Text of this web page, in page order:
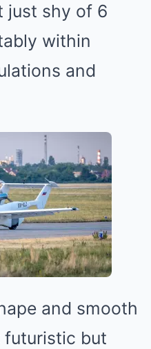
just shy of 6
within
and
and smooth
futuristic but